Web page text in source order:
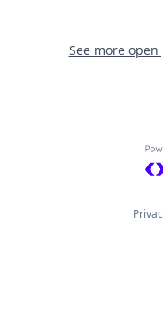
See more